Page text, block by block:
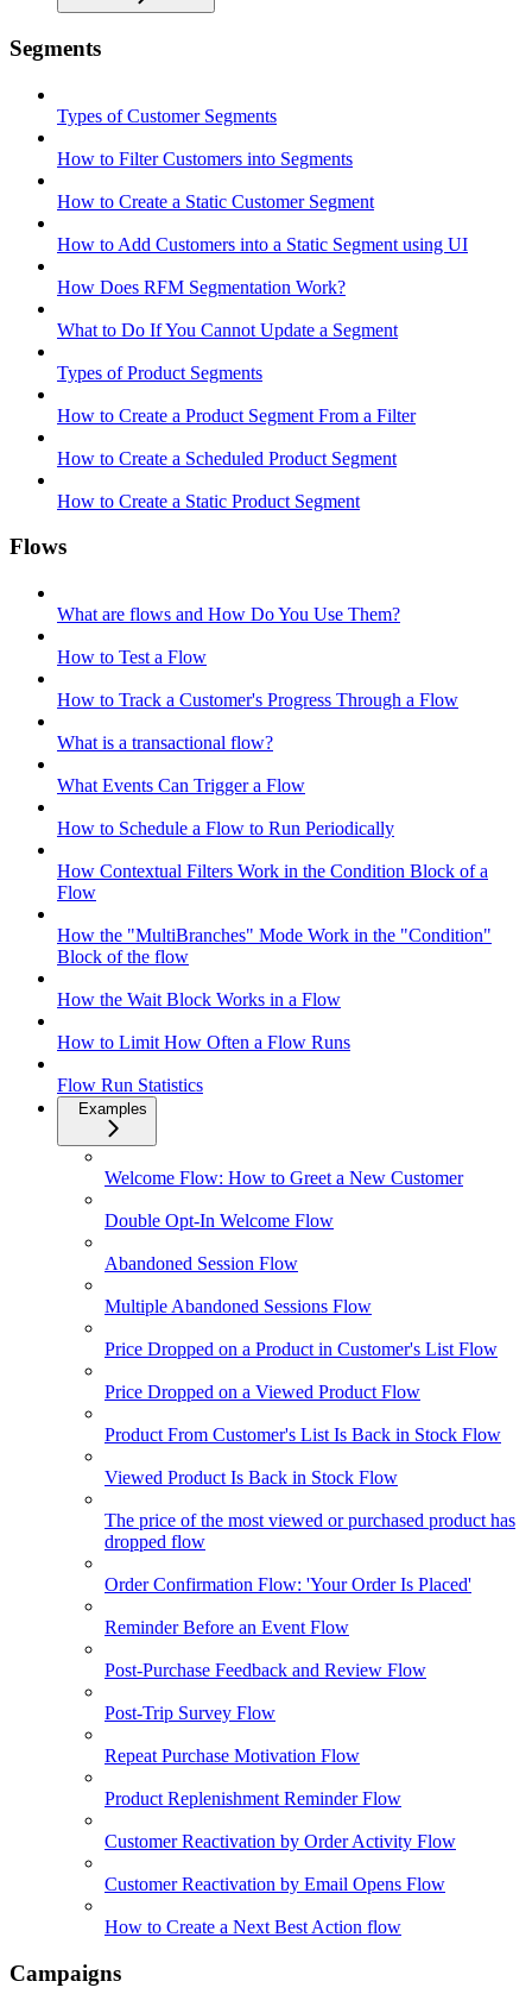
Segments
Types of Customer Segments
How to Filter Customers into Segments
How to Create a Static Customer Segment
How to Add Customers into a Static Segment using UI
How Does RFM Segmentation Work?
What to Do If You Cannot Update a Segment
Types of Product Segments
How to Create a Product Segment From a Filter
How to Create a Scheduled Product Segment
How to Create a Static Product Segment
Flows
What are flows and How Do You Use Them?
How to Test a Flow
How to Track a Customer's Progress Through a Flow
What is a transactional flow?
What Events Can Trigger a Flow
How to Schedule a Flow to Run Periodically
How Contextual Filters Work in the Condition Block of a
Flow
How the "MultiBranches" Mode Work in the "Condition"
Block of the flow
How the Wait Block Works in a Flow
How to Limit How Often a Flow Runs
Flow Run Statistics
Examples
Welcome Flow: How to Greet a New Customer
Double Opt-In Welcome Flow
Abandoned Session Flow
Multiple Abandoned Sessions Flow
Price Dropped on a Product in Customer's List Flow
Price Dropped on a Viewed Product Flow
Product From Customer's List Is Back in Stock Flow
Viewed Product Is Back in Stock Flow
The price of the most viewed or purchased product has
dropped flow
Order Confirmation Flow: 'Your Order Is Placed'
Reminder Before an Event Flow
Post-Purchase Feedback and Review Flow
Post-Trip Survey Flow
Repeat Purchase Motivation Flow
Product Replenishment Reminder Flow
Customer Reactivation by Order Activity Flow
Customer Reactivation by Email Opens Flow
How to Create a Next Best Action flow
Campaigns